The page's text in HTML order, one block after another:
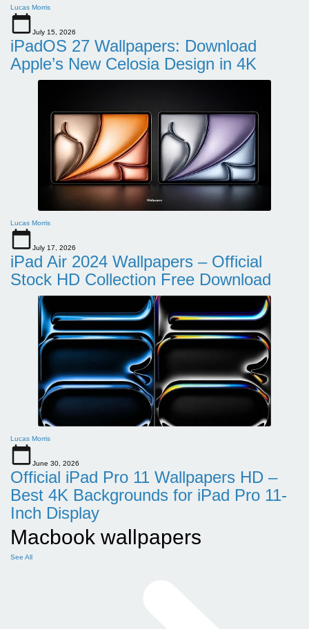
Lucas Morris
July 15, 2026
iPadOS 27 Wallpapers: Download
Apple’s New Celosia Design in 4K
Lucas Morris
July 17, 2026
iPad Air 2024 Wallpapers – Official
Stock HD Collection Free Download
Lucas Morris
June 30, 2026
Official iPad Pro 11 Wallpapers HD –
Best 4K Backgrounds for iPad Pro 11-
Inch Display
Macbook wallpapers
See All